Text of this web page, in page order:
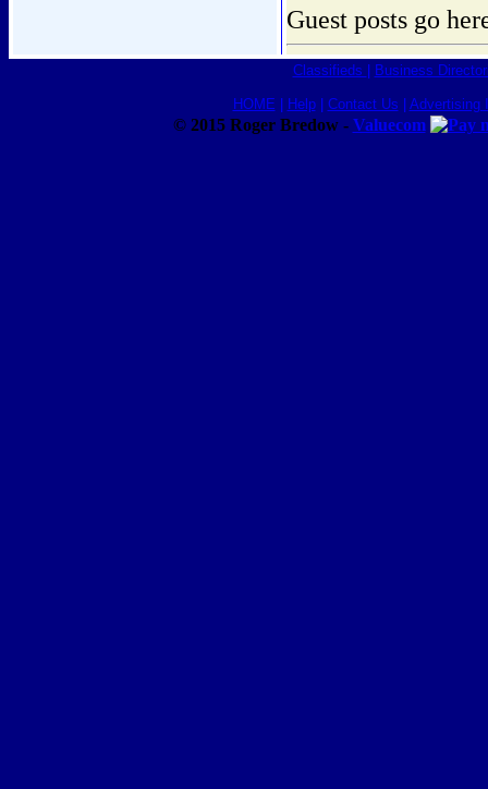
Guest posts go
Classifieds Business
HOME Help| Contact Us Advertising
© 2015 Roger Bredow - Valuecom